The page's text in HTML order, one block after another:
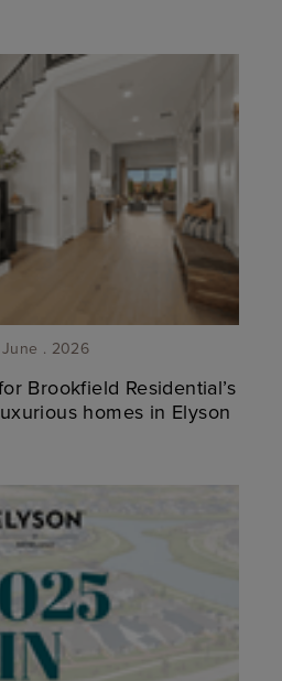
June . 2026
Brookfield Residential’s
homes in Elyson